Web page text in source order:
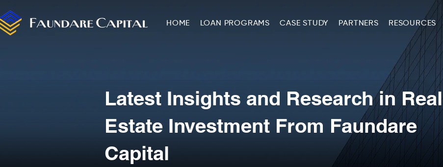
HOME LOAN PROGRAMS CASE STUDY PARTNERS RESOURCES
Latest Insights and Research in Real
Estate Investment From Faundare
Capital